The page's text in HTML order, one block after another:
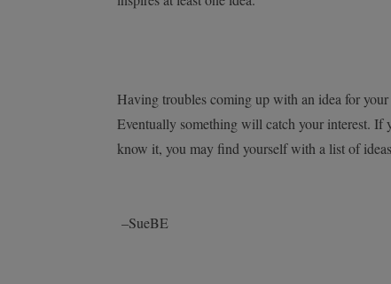
Having troubles coming up with an idea for
Eventually something will catch your interest. If
know it, you may find yourself with a list of
–SueBE